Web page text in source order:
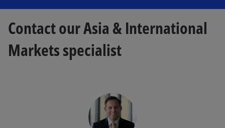
Contact our Asia & International
Markets specialist